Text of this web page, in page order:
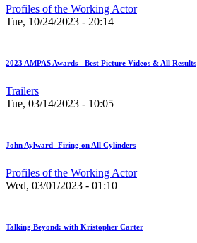
Profiles of the Working Actor
Tue, 10/24/2023 - 20:14
2023 AMPAS Awards - Best Picture Videos & All Results
Trailers
Tue, 03/14/2023 - 10:05
John Aylward- Firing on All Cylinders
Profiles of the Working Actor
Wed, 03/01/2023 - 01:10
Talking Beyond: with Kristopher Carter